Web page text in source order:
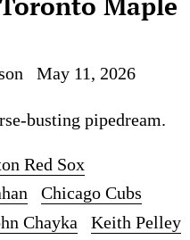
May 11, 2026
busting pipedream.
Red Sox
Chicago Cubs
Chayka
Keith Pelley